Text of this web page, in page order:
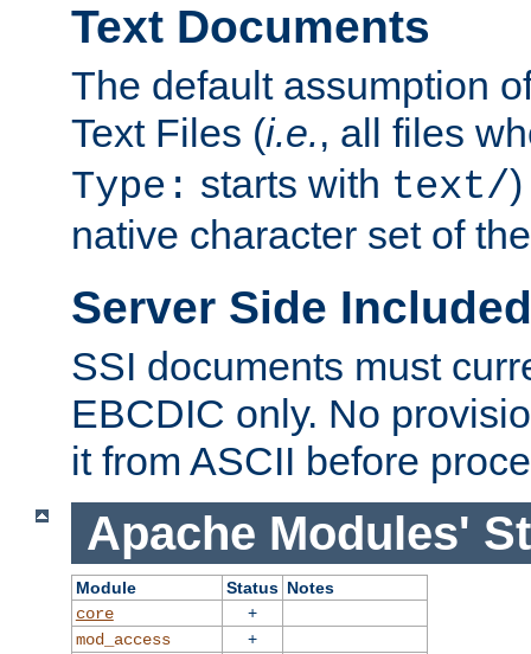
Text Documents
The default assumption
Text Files (i.e., all files
Type: starts with text/
native character set of
Server Side
SSI documents must
EBCDIC only. No
it from ASCII before
Apache Modules'
Module Status Notes
core
+
mod_access
+